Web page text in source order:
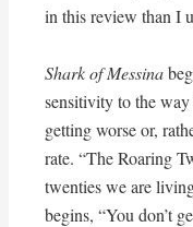
in this review than I
Shark of Messina
sensitivity to the
getting worse or,
rate. “The Roaring
twenties we are
begins, “You don’t